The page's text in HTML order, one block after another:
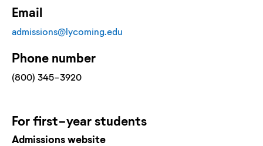
Email
admissions@lycoming.edu
Phone number
(800) 345-3920
Forfirst-yearstudents
Admissions website